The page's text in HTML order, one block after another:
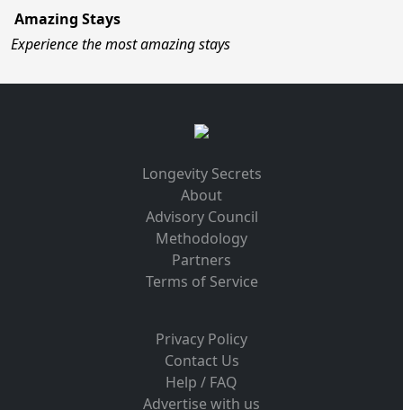
Amazing Stays
Experience the most amazing stays
Longevity Secrets
About
Advisory Council
Methodology
Partners
Terms of Service
Privacy Policy
Contact Us
Help / FAQ
Advertise with us